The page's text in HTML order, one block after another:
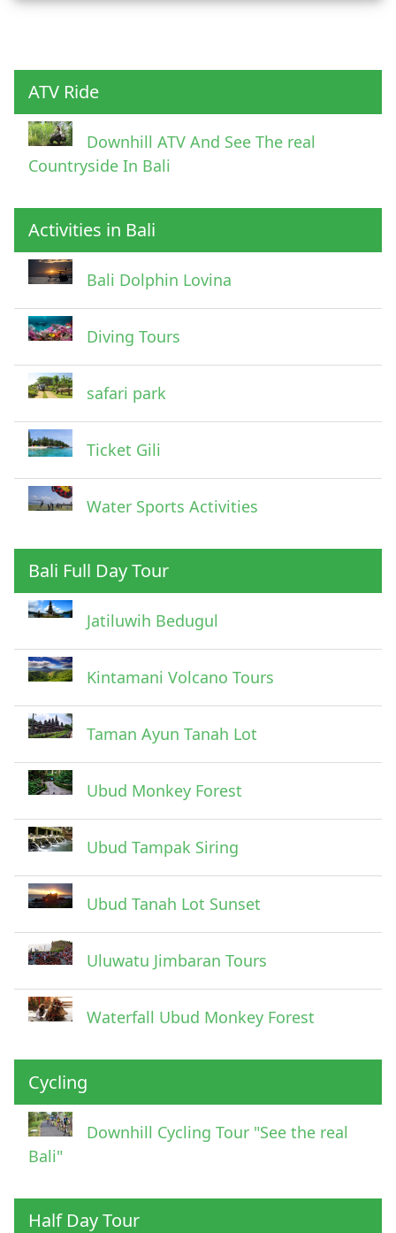
Pick Up Information
Submit
ATV Ride
Downhill ATV And See The real
Countryside In Bali
Activities in Bali
Bali Dolphin Lovina
Diving Tours
safari park
Ticket Gili
Water Sports Activities
Bali Full Day Tour
Jatiluwih Bedugul
Kintamani Volcano Tours
Taman Ayun Tanah Lot
Ubud Monkey Forest
Ubud Tampak Siring
Ubud Tanah Lot Sunset
Uluwatu Jimbaran Tours
Waterfall Ubud Monkey Forest
Cycling
Downhill Cycling Tour "See the real
Bali"
Half Day Tour